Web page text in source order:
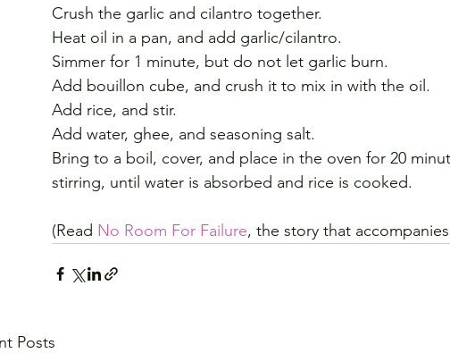
Crush the garlic and cilantro together.
Heat oil in a pan, and add garlic/cilantro.
Simmer for 1 minute, but do not let garlic burn.
Add bouillon cube, and crush it to mix in with the oil.
Add rice, and stir.
Add water, ghee, and seasoning salt.
Bring to a boil, cover, and place in the oven for 20
stirring, until water is absorbed and rice is cooked.
(Read No Room For Failure, the story that
Posts